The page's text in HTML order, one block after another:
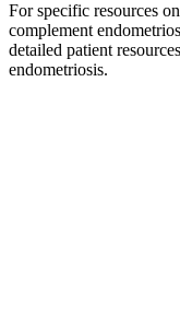
For specific resources
complement
detailed patient
endometriosis.